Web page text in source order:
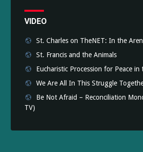
VIDEO
St. Charles on TheNET: In the
St. Francis and the Animals
Eucharistic Procession for Peace in
We Are All In This Struggle
Be Not Afraid – Reconciliation
TV)